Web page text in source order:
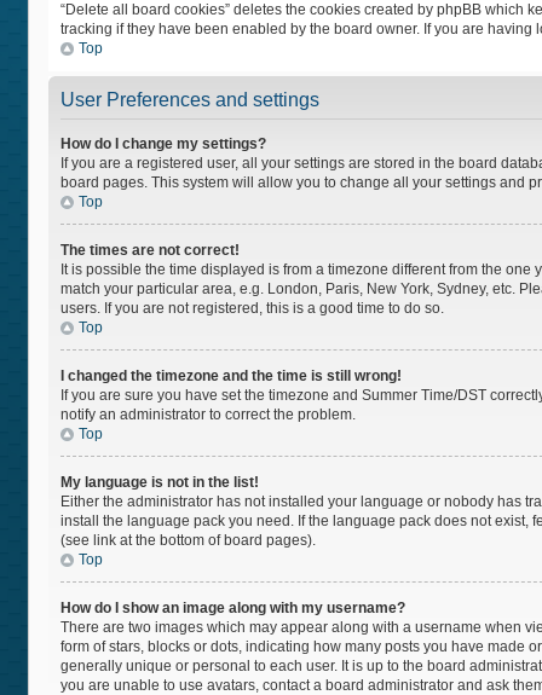
“Delete all board cookies” deletes the cookies created by phpBB which
tracking if they have been enabled by the board owner. If you are
Top
User Preferences and settings
How do I change my settings?
If you are a registered user, all your settings are stored in the board
board pages. This system will allow you to change all your settings and
Top
The times are not correct!
It is possible the time displayed is from a timezone different from the
match your particular area, e.g. London, Paris, New York, Sydney, etc.
users. If you are not registered, this is a good time to do so.
Top
I changed the timezone and the time is still wrong!
If you are sure you have set the timezone and Summer Time/DST
notify an administrator to correct the problem.
Top
My language is not in the list!
Either the administrator has not installed your language or nobody has
install the language pack you need. If the language pack does not exist,
(see link at the bottom of board pages).
Top
How do I show an image along with my username?
There are two images which may appear along with a username when
form of stars, blocks or dots, indicating how many posts you have made
generally unique or personal to each user. It is up to the board
you are unable to use avatars, contact a board administrator and ask